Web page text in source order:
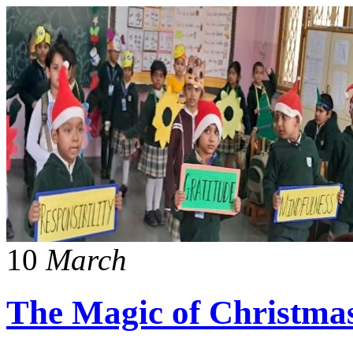
10 March
The Magic of